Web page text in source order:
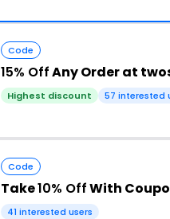
Code
15% OffAny Order at
Highest discount 57 interested
Code
Take10% OffWith
41 interested users